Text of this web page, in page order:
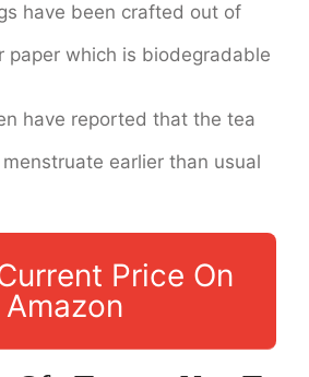
have been crafted out of
paper which is biodegradable
have reported that the tea
earlier than usual
Price On
Amazon